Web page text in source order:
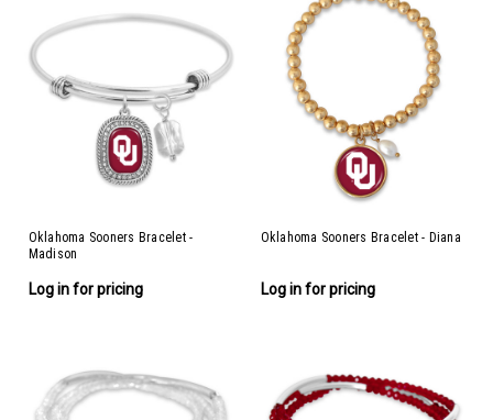
Oklahoma Sooners Bracelet -
Madison
Log in for pricing
Oklahoma Sooners Bracelet - Diana
Log in for pricing